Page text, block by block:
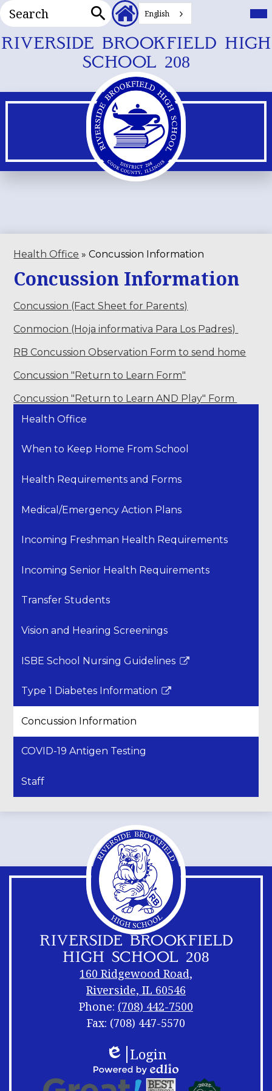
Skip
to
main
content
RIVERSIDE BROOKFIELD HIGH
SCHOOL 208
Search
Header
Secondary
English
Health Office » Concussion Information
Concussion Information
Concussion (Fact Sheet for Parents)
Conmocion (Hoja informativa Para Los Padres)
RB Concussion Observation Form to send home
Concussion "Return to Learn Form"
Concussion "Return to Learn AND Play" Form
Health Office
When to Keep Home From School
Health Requirements and Forms
Medical/Emergency Action Plans
Incoming Freshman Health Requirements
Incoming Senior Health Requirements
Transfer Students
Vision and Hearing Screenings
ISBE School Nursing Guidelines
Link
in
new
window
Type 1 Diabetes Information
Link
in
new
Concussion Information
COVID-19 Antigen Testing
Staff
RIVERSIDE BROOKFIELD
HIGH SCHOOL 208
160 Ridgewood Road,
Riverside, IL 60546
Phone: (708) 442-7500
Fax: (708) 447-5570
Links
Shuffle
Edlio
Login
Powered
Footer